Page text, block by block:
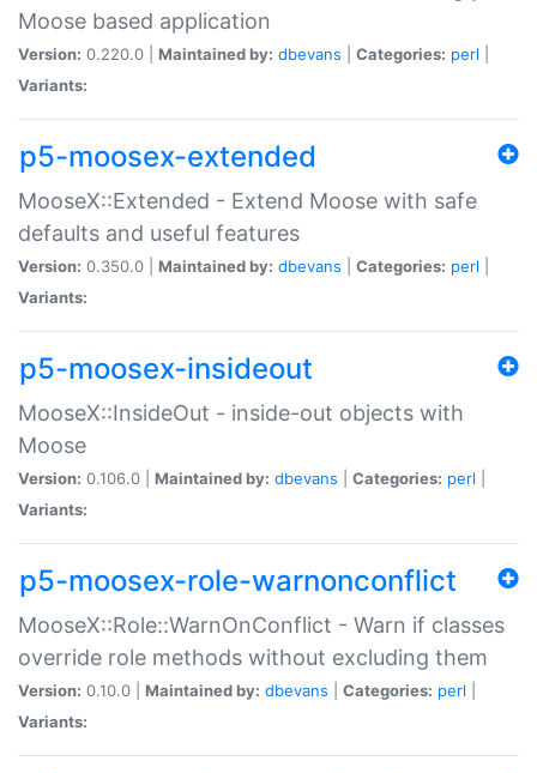
Moose based application
Version: 0.220.0 | Maintained by: dbevans Categories: perl
Variants:
p5-moosex-extended
MooseX::Extended - Extend Moose with safe
defaults and useful features
Version: 0.350.0 | Maintained by: dbevans Categories: perl
Variants:
p5-moosex-insideout
MooseX::InsideOut - inside-out objects with
Moose
Version: 0.106.0 | Maintained by: dbevans Categories: perl
Variants:
p5-moosex-role-warnonconflict
MooseX::Role::WarnOnConflict - Warn if classes
override role methods without excluding them
Version: 0.10.0 | Maintained by: dbevans Categories: perl
Variants: